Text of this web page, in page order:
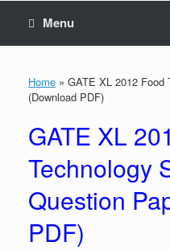
Menu
Home » GATE XL 2012 Food
(Download PDF)
GATE XL
Technology
Question
PDF)